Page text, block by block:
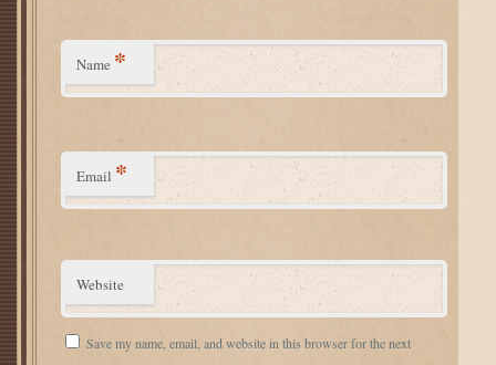
Name *
Email *
Website
Save my name, email, and website in this browser for the next